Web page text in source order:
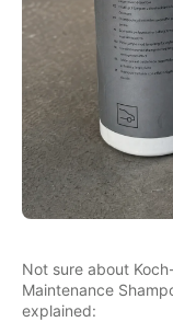
Not sure about
Maintenance
explained: